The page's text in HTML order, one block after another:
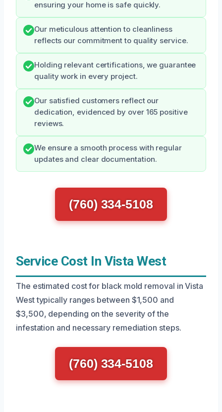
ensuring your home is safe quickly.
Our meticulous attention to cleanliness
reflects our commitment to quality service.
Holding relevant certifications, we guarantee
quality work in every project.
Our satisfied customers reflect our
dedication, evidenced by over 165 positive
reviews.
We ensure a smooth process with regular
updates and clear documentation.
(760) 334-5108
Service Cost In Vista West
The estimated cost for black mold removal in Vista
West typically ranges between $1,500 and
$3,500, depending on the severity of the
infestation and necessary remediation steps.
(760) 334-5108